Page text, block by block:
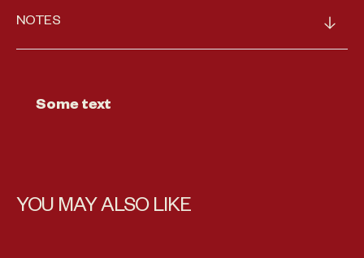
NOTES
Some text
YOU MAY ALSO LIKE